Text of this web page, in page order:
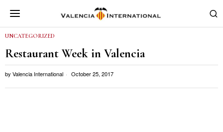
UNCATEGORIZED
Restaurant Week in Valencia
by Valencia International October 25, 2017